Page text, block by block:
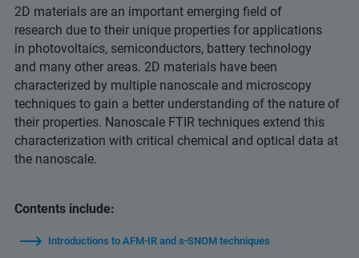
2D materials are an important emerging field of
research due to their unique properties for applications
in photovoltaics, semiconductors, battery technology
and many other areas. 2D materials have been
characterized by multiple nanoscale and microscopy
techniques to gain a better understanding of the nature of
their properties. Nanoscale FTIR techniques extend this
characterization with critical chemical and optical data at
the nanoscale.
Contents include:
Introductions to AFM-IR and s-SNOM techniques